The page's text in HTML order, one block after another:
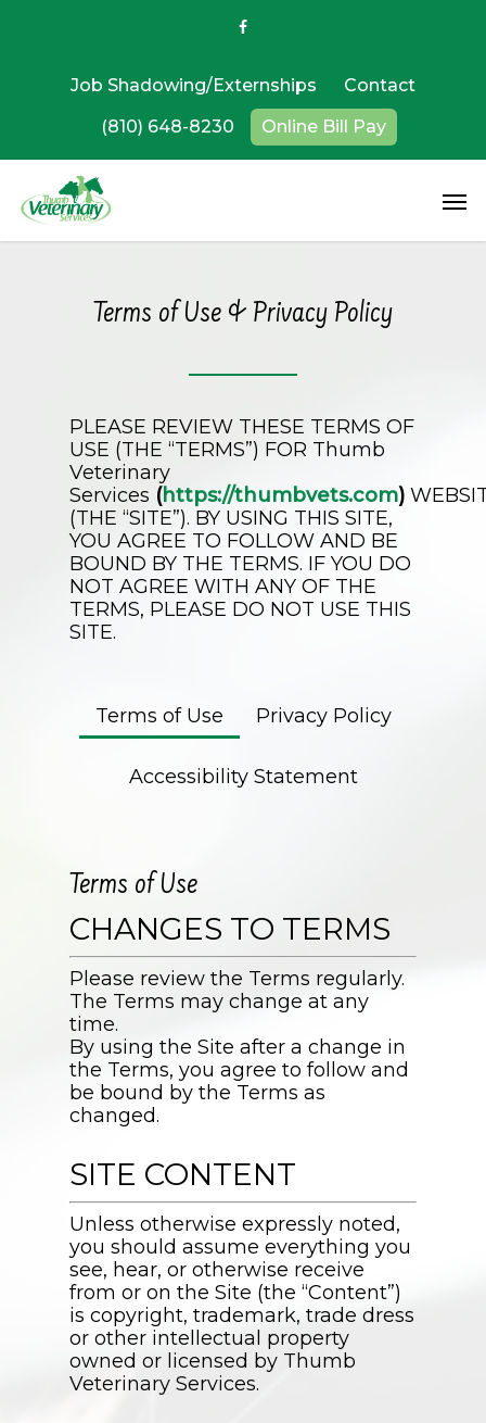
Job Shadowing/Externships
Contact
(810) 648-8230
Online Bill Pay
Terms of Use & Privacy Policy
PLEASE REVIEW THESE TERMS OF
USE (THE “TERMS”) FOR Thumb
Veterinary
Services (https://thumbvets.com)
(THE “SITE”). BY USING THIS SITE,
YOU AGREE TO FOLLOW AND BE
BOUND BY THE TERMS. IF YOU DO
NOT AGREE WITH ANY OF THE
TERMS, PLEASE DO NOT USE THIS
SITE.
Terms of Use Privacy Policy
Accessibility Statement
Terms of Use
CHANGES TO TERMS
Please review the Terms regularly.
The Terms may change at any
time.
By using the Site after a change in
the Terms, you agree to follow and
be bound by the Terms as
changed.
SITE CONTENT
Unless otherwise expressly noted,
you should assume everything you
see, hear, or otherwise receive
from or on the Site (the “Content”)
is copyright, trademark, trade dress
or other intellectual property
owned or licensed by Thumb
Veterinary Services.